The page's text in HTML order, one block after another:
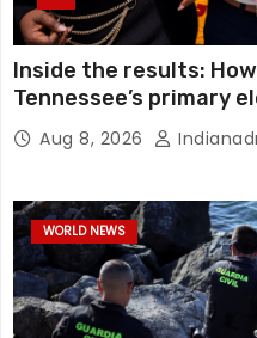
Inside the results:
Tennessee’s primary
Aug 8, 2026
WORLD NEWS